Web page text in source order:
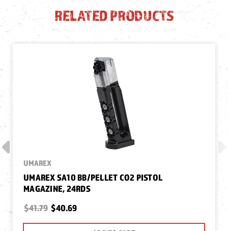
RELATED PRODUCTS
UMAREX
UMAREX SA10 BB/PELLET CO2 PISTOL
MAGAZINE, 24RDS
$41.79 $40.69